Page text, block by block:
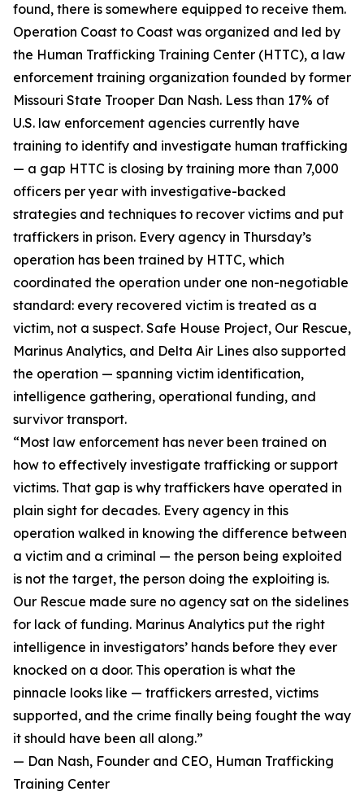
found, there is somewhere equipped to receive them.
Operation Coast to Coast was organized and led by
the Human Trafficking Training Center (HTTC), a law
enforcement training organization founded by former
Missouri State Trooper Dan Nash. Less than 17% of
U.S. law enforcement agencies currently have
training to identify and investigate human trafficking
— a gap HTTC is closing by training more than 7,000
officers per year with investigative-backed
strategies and techniques to recover victims and put
traffickers in prison. Every agency in Thursday’s
operation has been trained by HTTC, which
coordinated the operation under one non-negotiable
standard: every recovered victim is treated as a
victim, not a suspect. Safe House Project, Our Rescue,
Marinus Analytics, and Delta Air Lines also supported
the operation — spanning victim identification,
intelligence gathering, operational funding, and
survivor transport.
“Most law enforcement has never been trained on
how to effectively investigate trafficking or support
victims. That gap is why traffickers have operated in
plain sight for decades. Every agency in this
operation walked in knowing the difference between
a victim and a criminal — the person being exploited
is not the target, the person doing the exploiting is.
Our Rescue made sure no agency sat on the sidelines
for lack of funding. Marinus Analytics put the right
intelligence in investigators’ hands before they ever
knocked on a door. This operation is what the
pinnacle looks like — traffickers arrested, victims
supported, and the crime finally being fought the way
it should have been all along.”
— Dan Nash, Founder and CEO, Human Trafficking
Training Center